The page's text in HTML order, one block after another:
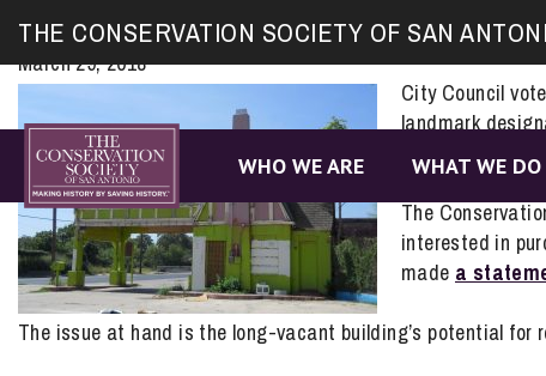
mapTHE CONSERVATION SOCIETY OF SAN
WHO WE ARE WHAT WE DO
San Antonio Conservation Society
March 29, 2018
City Council
landmark
Nogalitos for
The
interested in
made a
The issue at hand is the long-vacant building’s potential for